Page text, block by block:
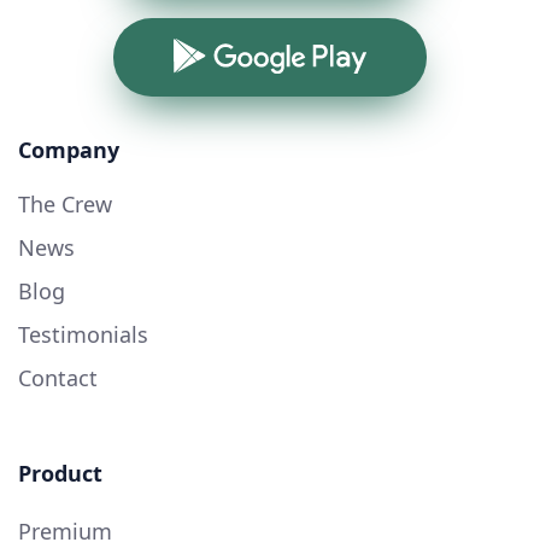
Google Play
Company
The Crew
News
Blog
Testimonials
Contact
Product
Premium